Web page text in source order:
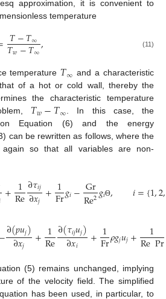
approximation, it is convenient to
temperature
𝑇−𝑇∞
𝑇𝑤−𝑇∞, (11)
temperature 𝑇∞ and a characteristic
of a hot or cold wall, thereby the
the characteristic temperature
𝑇𝑤−𝑇∞. In this case, the
Equation (6) and the energy
can be rewritten as follows, where the
again so that all variables are non-
+ 1
Re∂𝜏𝑖𝑗
∂𝑥𝑗 +1
Fr𝑔𝑖−Gr
Re2𝑔𝑖Θ, 𝑖={1,2,
−∂(𝑝𝑢𝑗)
∂𝑥𝑗 +1
Re∂(𝜏𝑖𝑗𝑢𝑗)
∂𝑥𝑖 +1
Fr𝜌𝑔𝑗𝑢𝑗+ 1
RePr
(5) remains unchanged, implying
of the velocity field. The simplified
has been used, in particular, to